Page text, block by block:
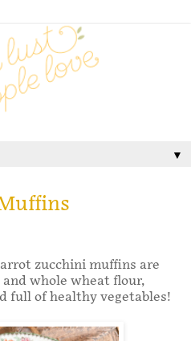
▼
zucchini muffins are
whole wheat flour,
full of healthy vegetables!